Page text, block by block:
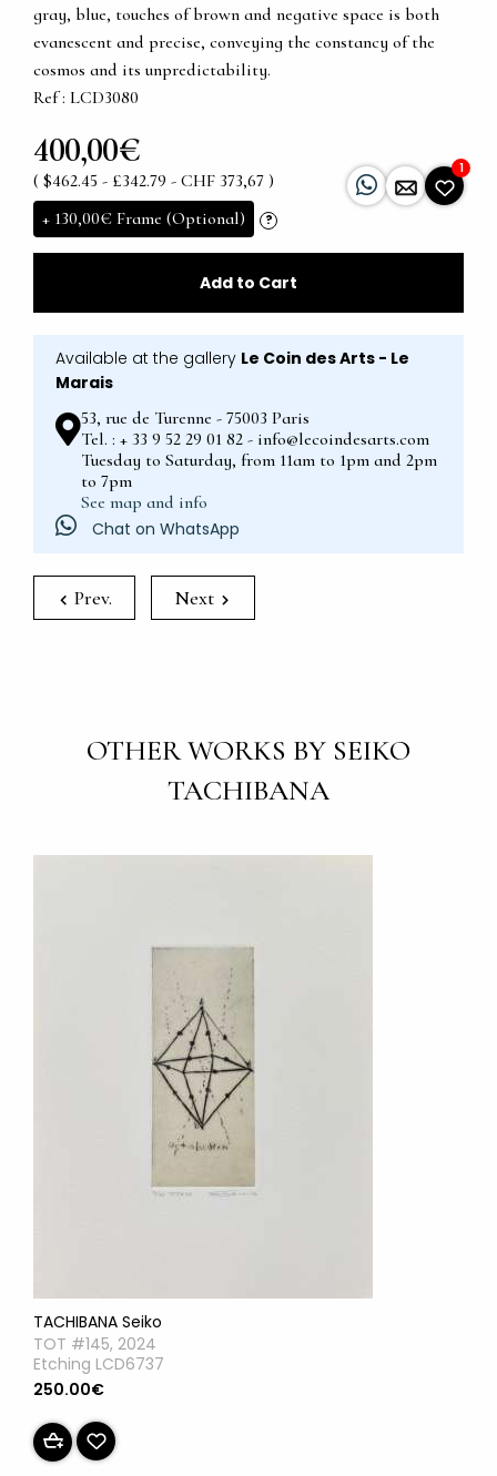
gray, blue, touches of brown and negative space is both
evanescent and precise, conveying the constancy of the
cosmos and its unpredictability.
Ref : LCD3080
400,00€
( $462.45 - £342.79 - CHF 373,67 )
+ 130,00€ Frame (Optional) ?
1
Add to Cart
Available at the gallery Le Coin des Arts - Le
Marais
53, rue de Turenne - 75003 Paris
Tel. : + 33 9 52 29 01 82 - info@lecoindesarts.com
Tuesday to Saturday, from 11am to 1pm and 2pm
to 7pm
See map and info
Chat on WhatsApp
Prev. Next
OTHER WORKS BY SEIKO
TACHIBANA
TACHIBANA Seiko
TOT #145, 2024
Etching LCD6737
250.00€